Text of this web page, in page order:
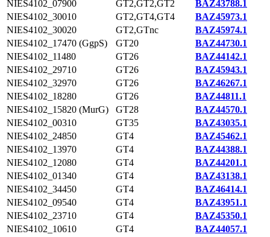
NIES4102_07900 GT2,GT2,GT2
BAZ43788.1
NIES4102_30010
GT2,GT4,GT4
BAZ45973.1
NIES4102_30020
GT2,GTnc
BAZ45974.1
NIES4102_17470 (GgpS)
GT20
BAZ44730.1
NIES4102_11480
GT26
BAZ44142.1
NIES4102_29710
GT26
BAZ45943.1
NIES4102_32970
GT26
BAZ46267.1
NIES4102_18280
GT26
BAZ44811.1
NIES4102_15820 (MurG)
GT28
BAZ44570.1
NIES4102_00310
GT35
BAZ43035.1
NIES4102_24850
GT4
BAZ45462.1
NIES4102_13970
GT4
BAZ44388.1
NIES4102_12080
GT4
BAZ44201.1
NIES4102_01340
GT4
BAZ43138.1
NIES4102_34450
GT4
BAZ46414.1
NIES4102_09540
GT4
BAZ43951.1
NIES4102_23710
GT4
BAZ45350.1
NIES4102_10610
GT4
BAZ44057.1